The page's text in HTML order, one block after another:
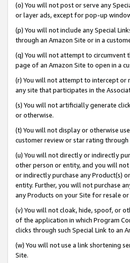
(o) You will not post or serve any
or layer ads, except for pop-up
(p) You will not include any Special
through an Amazon Site or in a
(q) You will not attempt to circumvent
page of an Amazon Site to open in a
(r) You will not attempt to intercept or
any site that participates in the
(s) You will not artificially generate
or otherwise.
(t) You will not display or otherwise
customer review or star rating through
(u) You will not directly or indirectly
other person or entity, and you will
or indirectly purchase any Product(s)
entity. Further, you will not purchase
any Products on your Site for resale
(v) You will not cloak, hide, spoof, or
of the application in which Program
clicks through such Special Link to an
(w) You will not use a link shortening
Site.